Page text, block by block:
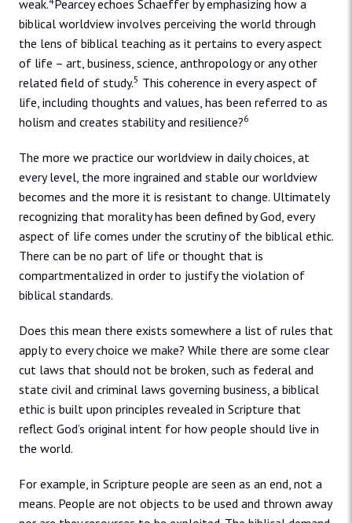
weak. Pearcey echoes Schaeffer by emphasizing how a
biblical worldview involves perceiving the world through
the lens of biblical teaching as it pertains to every aspect
of life – art, business, science, anthropology or any other
related field of study.5 This coherence in every aspect of
life, including thoughts and values, has been referred to as
holism and creates stability and resilience?6
The more we practice our worldview in daily choices, at
every level, the more ingrained and stable our worldview
becomes and the more it is resistant to change. Ultimately
recognizing that morality has been defined by God, every
aspect of life comes under the scrutiny of the biblical ethic.
There can be no part of life or thought that is
compartmentalized in order to justify the violation of
biblical standards.
Does this mean there exists somewhere a list of rules that
apply to every choice we make? While there are some clear
cut laws that should not be broken, such as federal and
state civil and criminal laws governing business, a biblical
ethic is built upon principles revealed in Scripture that
reflect God’s original intent for how people should live in
the world.
For example, in Scripture people are seen as an end, not a
means. People are not objects to be used and thrown away